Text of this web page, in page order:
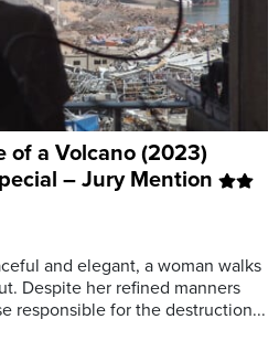
of a Volcano (2023)
– Jury Mention
and elegant, a woman walks
Despite her refined manners
responsible for the destruction...